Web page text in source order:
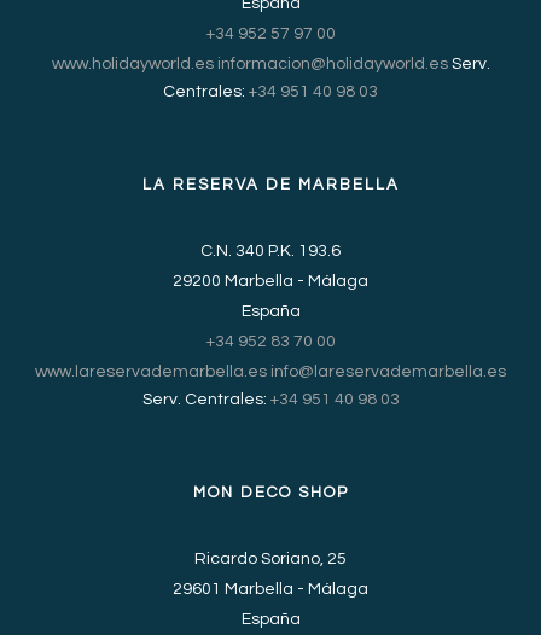
España
+34 952 57 97 00
www.holidayworld.es informacion@holidayworld.esServ.
Centrales: +34 951 40 98 03
LA RESERVA DE MARBELLA
C.N. 340 P.K. 193.6
29200 Marbella - Málaga
España
+34 952 83 70 00
www.lareservademarbella.es info@lareservademarbella.es
Serv. Centrales: +34 951 40 98 03
MON DECO SHOP
Ricardo Soriano, 25
29601 Marbella - Málaga
España